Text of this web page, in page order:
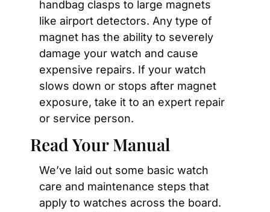
handbag clasps to large magnets
like airport detectors. Any type of
magnet has the ability to severely
damage your watch and cause
expensive repairs. If your watch
slows down or stops after magnet
exposure, take it to an expert repair
or service person.
Read Your Manual
We’ve laid out some basic watch
care and maintenance steps that
apply to watches across the board.